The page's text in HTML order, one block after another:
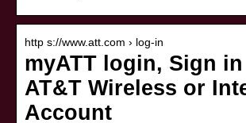
http s://www.att.com › log-in
myATT login, Sign
AT&T Wireless or
Account